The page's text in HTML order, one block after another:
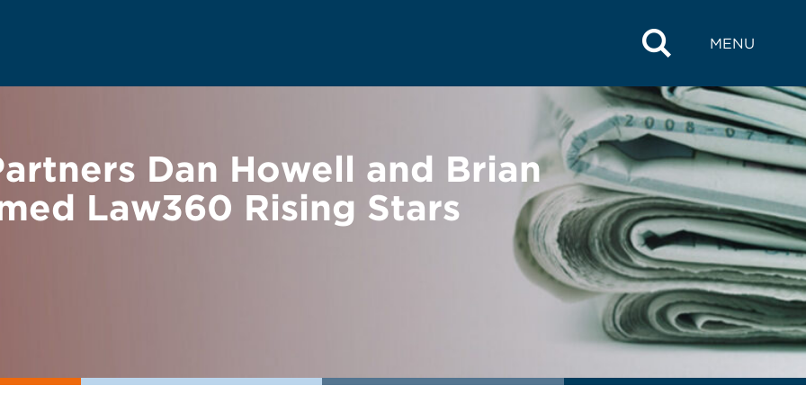
MENU
Dan Howell and Brian
Law360 Rising Stars